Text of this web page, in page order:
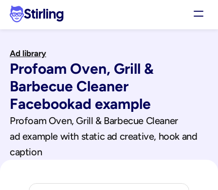
Stirling
Pricing
Support
Affiliates
Log in
Get my 3 free ads
Ad library
Profoam Oven, Grill &
Barbecue Cleaner
Facebookad example
Profoam Oven, Grill & Barbecue Cleaner
ad example with static ad creative, hook and
caption